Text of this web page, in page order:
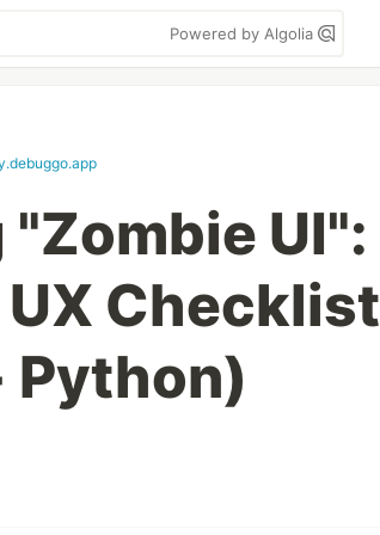
Powered by Algolia
UI":
Checklist
Python)